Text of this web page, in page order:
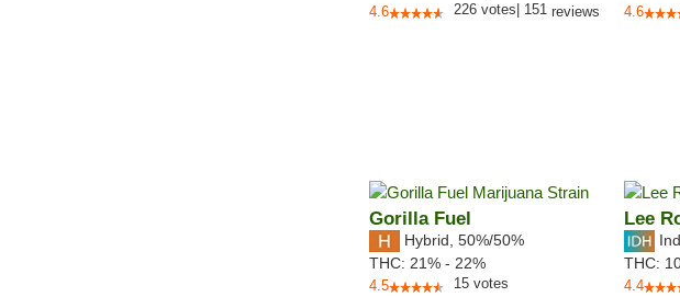
4.6 226 votes 151 reviews 4.6
Gorilla Fuel
Hybrid 50%/50%
THC: 21% - 22%
4.5 15 votes
Lee
THC:
4.4